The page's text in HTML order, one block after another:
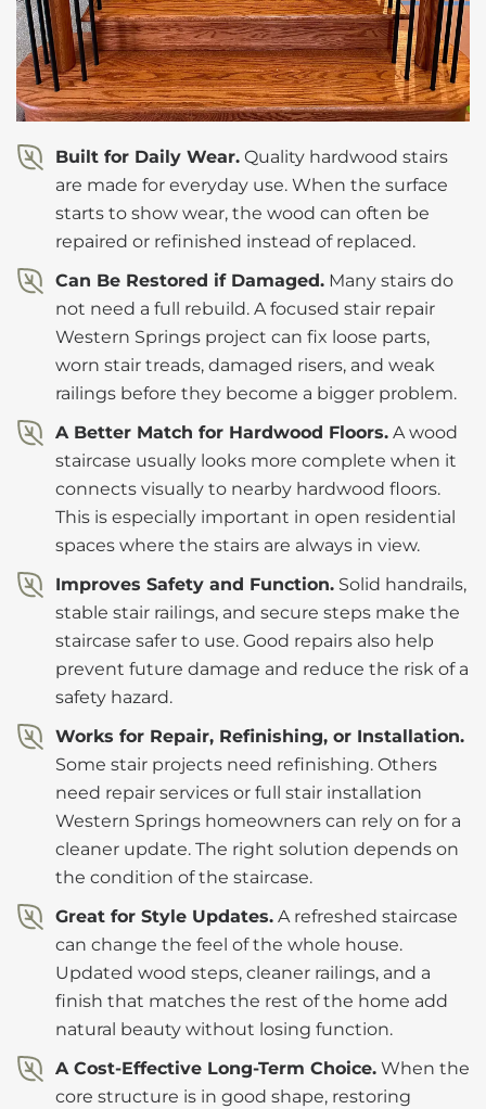
Built for Daily Wear. Quality hardwood stairs
are made for everyday use. When the surface
starts to show wear, the wood can often be
repaired or refinished instead of replaced.
Can Be Restored if Damaged. Many stairs do
not need a full rebuild. A focused stair repair
Western Springs project can fix loose parts,
worn stair treads, damaged risers, and weak
railings before they become a bigger problem.
A Better Match for Hardwood Floors. A wood
staircase usually looks more complete when it
connects visually to nearby hardwood floors.
This is especially important in open residential
spaces where the stairs are always in view.
Improves Safety and Function. Solid handrails,
stable stair railings, and secure steps make the
staircase safer to use. Good repairs also help
prevent future damage and reduce the risk of a
safety hazard.
Works for Repair, Refinishing, or Installation.
Some stair projects need refinishing. Others
need repair services or full stair installation
Western Springs homeowners can rely on for a
cleaner update. The right solution depends on
the condition of the staircase.
Great for Style Updates. A refreshed staircase
can change the feel of the whole house.
Updated wood steps, cleaner railings, and a
finish that matches the rest of the home add
natural beauty without losing function.
A Cost-Effective Long-Term Choice. When the
core structure is in good shape, restoring